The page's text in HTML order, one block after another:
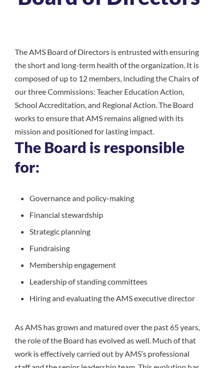
The AMS Board of Directors is entrusted with ensuring
the short and long-term health of the organization. It is
composed of up to 12 members, including the Chairs of
our three Commissions: Teacher Education Action,
School Accreditation, and Regional Action. The Board
works to ensure that AMS remains aligned with its
mission and positioned for lasting impact.
The Board is responsible
for:
Governance and policy-making
Financial stewardship
Strategic planning
Fundraising
Membership engagement
Leadership of standing committees
Hiring and evaluating the AMS executive director
As AMS has grown and matured over the past 65 years,
the role of the Board has evolved as well. Much of that
work is effectively carried out by AMS’s professional